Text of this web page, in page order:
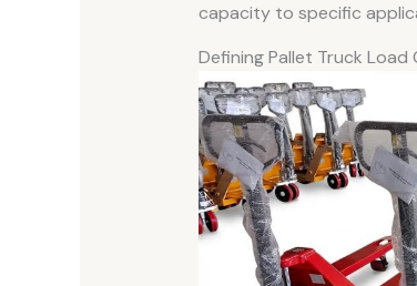
capacity to specific
Defining Pallet Truck Load